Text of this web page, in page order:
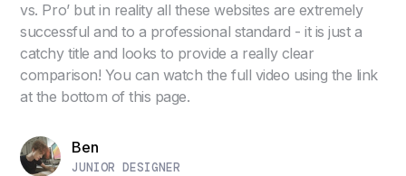
vs. Pro’ but in reality all these websites are extremely
successful and to a professional standard - it is just a
catchy title and looks to provide a really clear
comparison! You can watch the full video using the link
at the bottom of this page.
Ben
JUNIOR DESIGNER